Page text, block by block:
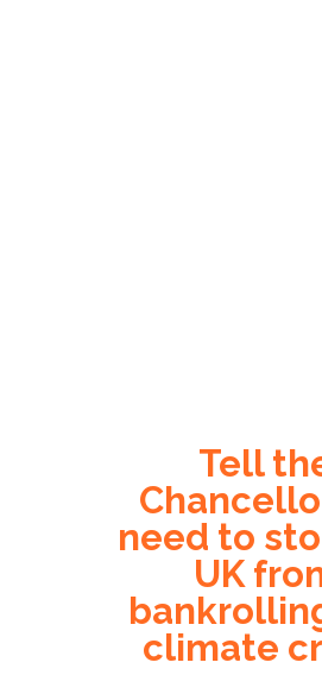
Tell
need to
UK
climate